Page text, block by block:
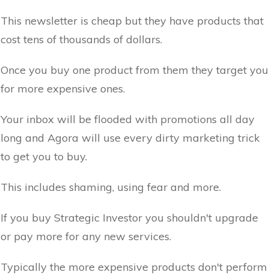
This newsletter is cheap but they have products that
cost tens of thousands of dollars.
Once you buy one product from them they target you
for more expensive ones.
Your inbox will be flooded with promotions all day
long and Agora will use every dirty marketing trick
to get you to buy.
This includes shaming, using fear and more.
If you buy Strategic Investor you shouldn't upgrade
or pay more for any new services.
Typically the more expensive products don't perform